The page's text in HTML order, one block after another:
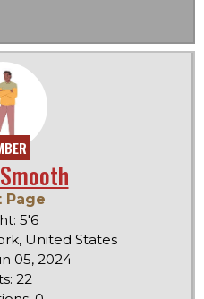
Page
5'6
United States
05, 2024
22